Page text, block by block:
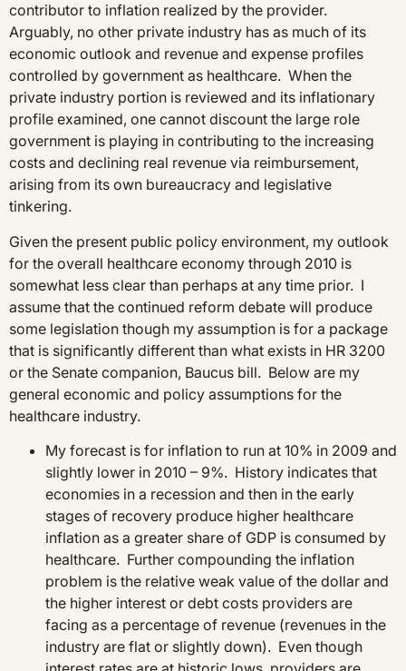
contributor to inflation realized by the provider.
Arguably, no other private industry has as much of its
economic outlook and revenue and expense profiles
controlled by government as healthcare. When the
private industry portion is reviewed and its inflationary
profile examined, one cannot discount the large role
government is playing in contributing to the increasing
costs and declining real revenue via reimbursement,
arising from its own bureaucracy and legislative
tinkering.
Given the present public policy environment, my outlook
for the overall healthcare economy through 2010 is
somewhat less clear than perhaps at any time prior. I
assume that the continued reform debate will produce
some legislation though my assumption is for a package
that is significantly different than what exists in HR 3200
or the Senate companion, Baucus bill. Below are my
general economic and policy assumptions for the
healthcare industry.
My forecast is for inflation to run at 10% in 2009 and
slightly lower in 2010 – 9%. History indicates that
economies in a recession and then in the early
stages of recovery produce higher healthcare
inflation as a greater share of GDP is consumed by
healthcare. Further compounding the inflation
problem is the relative weak value of the dollar and
the higher interest or debt costs providers are
facing as a percentage of revenue (revenues in the
industry are flat or slightly down). Even though